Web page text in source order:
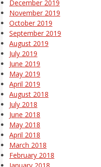
December 2019
November 2019
October 2019
September 2019
August 2019
July 2019
June 2019
May 2019
April 2019
August 2018
July 2018
June 2018
May 2018
April 2018
March 2018
February 2018
January 2018